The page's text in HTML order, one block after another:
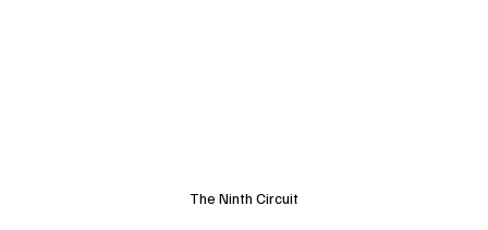
The Ninth Circuit